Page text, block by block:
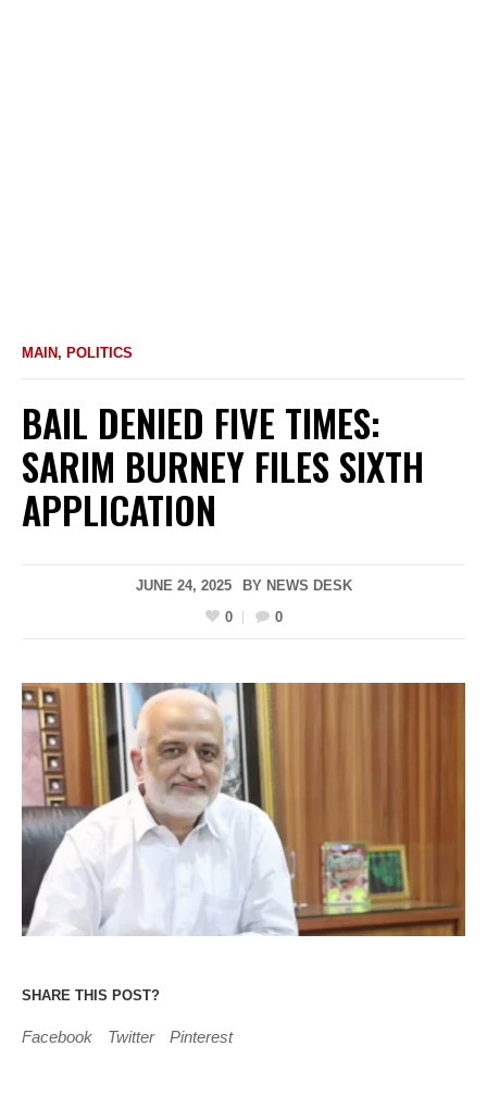
MAIN , POLITICS
BAIL DENIED FIVE TIMES:
SARIM BURNEY FILES SIXTH
APPLICATION
JUNE 24, 2025 BY NEWS DESK
0
0
SHARE THIS POST?
Facebook Twitter Pinterest